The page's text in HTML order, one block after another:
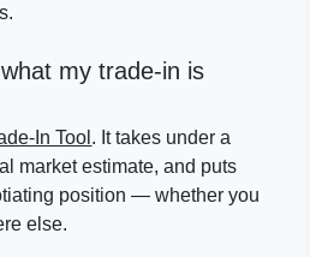
my trade-in is
In Tool . It takes under a
market estimate, and puts
position — whether you
else.